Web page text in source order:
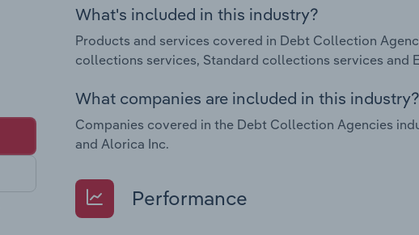
What's included in this industry?
Products and services covered in Debt Collection
collections services, Standard collections services and
What companies are included in this industry?
Companies covered in the Debt Collection Agencies
and Alorica Inc.
Performance